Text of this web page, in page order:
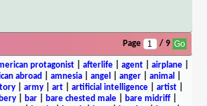
Page / 9
protagonist| afterlife| agent| airplane|
abroad amnesia angel anger animal
| army| art| artificial intelligence| artist|
bar bare chested male bare midriff